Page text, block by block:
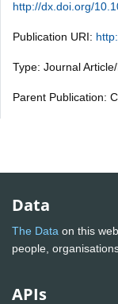
http://dx.doi.org/
Publication URI:
Type: Journal
Parent Publication:
Data
The Data on this
people,
APIs